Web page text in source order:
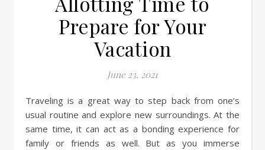
Prepare for Your
Vacation
June 23, 2021
Traveling is a great way to step back from one’s
usual routine and explore new surroundings. At the
same time, it can act as a bonding experience for
family or friends as well. But as you immerse